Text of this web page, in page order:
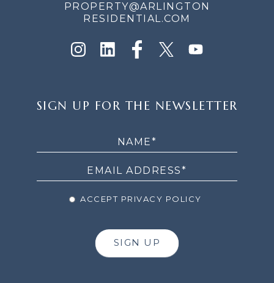
PROPERTY@ARLINGTON
RESIDENTIAL.COM
UP
SIGN UP FOR THE NEWSLETTER
ACCEPT PRIVACY POLICY
SIGN UP